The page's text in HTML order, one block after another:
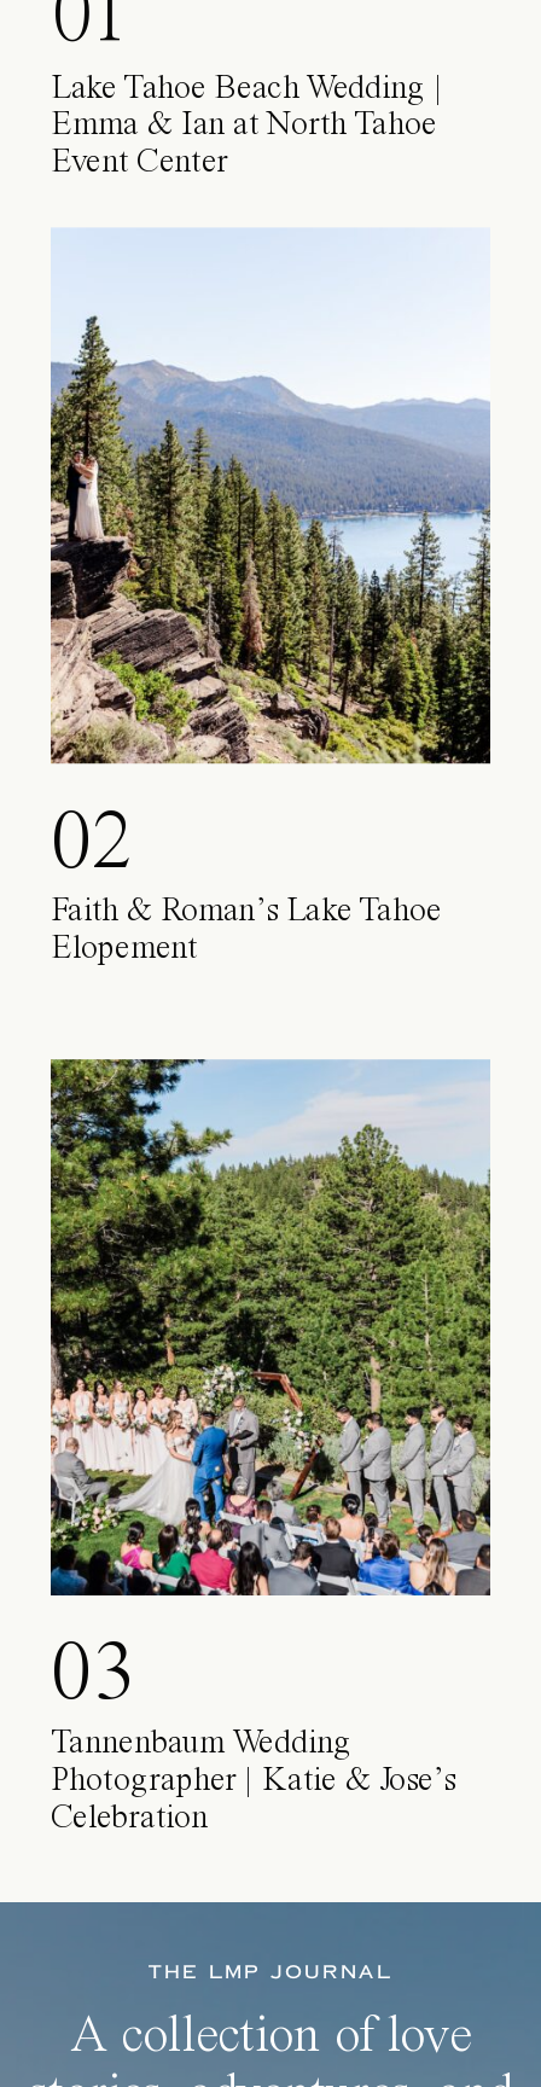
01
Lake Tahoe Beach Wedding |
Emma & Ian at North Tahoe
Event Center
02
Faith & Roman’s Lake Tahoe
Elopement
03
Tannenbaum Wedding
Photographer | Katie & Jose’s
Celebration
THE LMP JOURNAL
A collection of love